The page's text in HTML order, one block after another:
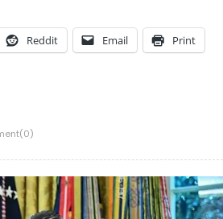
Reddit Email Print